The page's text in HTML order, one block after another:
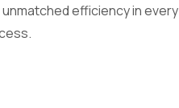
efficiency in every